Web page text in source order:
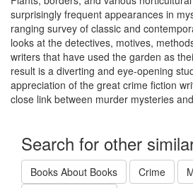
surprisingly frequent appearances in
ranging survey of classic and
looks at the detectives, motives,
writers that have used the garden as
result is a diverting and eye-opening
appreciation of the great crime fiction
close link between murder mysteries
Search for other
Books About Books Crime